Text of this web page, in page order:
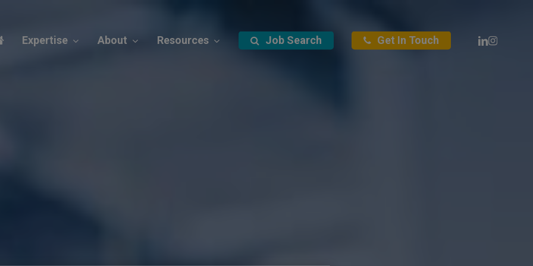
Expertise About Resources Job Search Get In Touch Linkedin